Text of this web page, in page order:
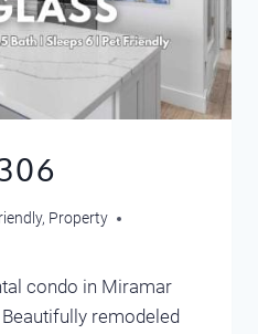
, Property
condo in Miramar
remodeled